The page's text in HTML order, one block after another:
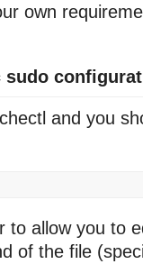
own
sudo
and you
to allow you to
of the file